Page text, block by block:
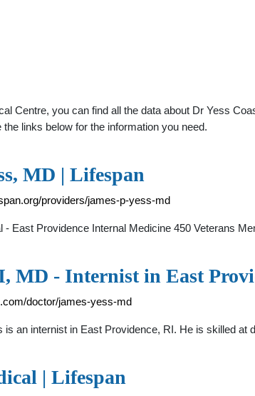
Centre, you can find all the data about Dr Yess
links below for the information you need.
MD | Lifespan
providers/james-p-yess-md
- East Providence Internal Medicine 450 Veterans
I, MD - Internist in East
doctor/james-yess-md
is an internist in East Providence, RI. He is skilled
| Lifespan